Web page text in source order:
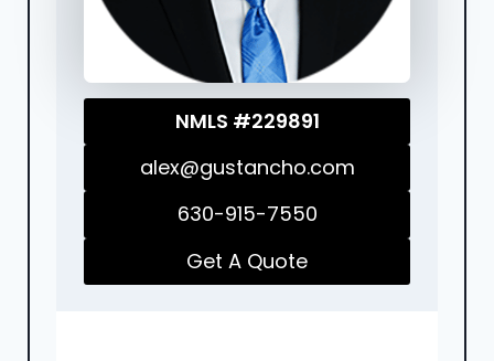
NMLS #229891
alex@gustancho.com
630-915-7550
Get A Quote